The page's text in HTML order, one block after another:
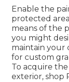
Enable the
protected
means of the
you might
maintain your
for custom
To acquire
exterior, shop